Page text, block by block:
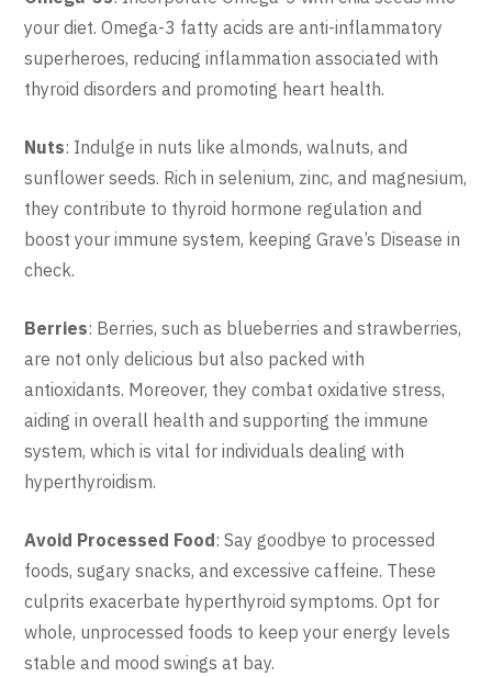
your diet. Omega-3 fatty acids are anti-inflammatory
superheroes, reducing inflammation associated with
thyroid disorders and promoting heart health.
Nuts: Indulge in nuts like almonds, walnuts, and
sunflower seeds. Rich in selenium, zinc, and magnesium,
they contribute to thyroid hormone regulation and
boost your immune system, keeping Grave’s Disease in
check.
Berries: Berries, such as blueberries and strawberries,
are not only delicious but also packed with
antioxidants. Moreover, they combat oxidative stress,
aiding in overall health and supporting the immune
system, which is vital for individuals dealing with
hyperthyroidism.
Avoid Processed Food: Say goodbye to processed
foods, sugary snacks, and excessive caffeine. These
culprits exacerbate hyperthyroid symptoms. Opt for
whole, unprocessed foods to keep your energy levels
stable and mood swings at bay.